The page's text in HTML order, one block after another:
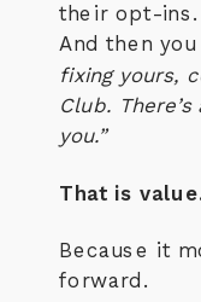
their opt-ins.
And then
fixing yours,
Club.
you.”
That is
Because it
forward.